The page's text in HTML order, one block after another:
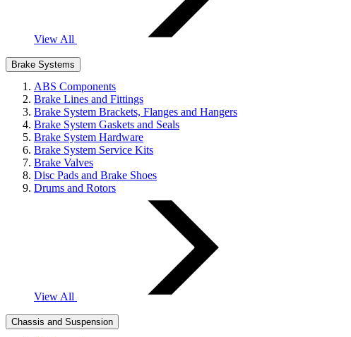
View All
Brake Systems
ABS Components
Brake Lines and Fittings
Brake System Brackets, Flanges and Hangers
Brake System Gaskets and Seals
Brake System Hardware
Brake System Service Kits
Brake Valves
Disc Pads and Brake Shoes
Drums and Rotors
View All
Chassis and Suspension